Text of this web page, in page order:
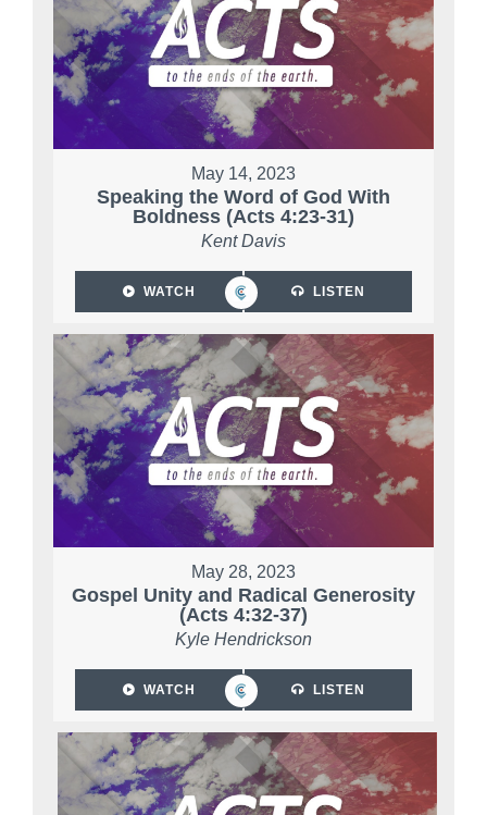
May 14, 2023
Speaking the Word of God With
Boldness (Acts 4:23-31)
Kent Davis
WATCH LISTEN
May 28, 2023
Gospel Unity and Radical Generosity
(Acts 4:32-37)
Kyle Hendrickson
WATCH LISTEN